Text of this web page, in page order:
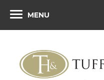
MENU